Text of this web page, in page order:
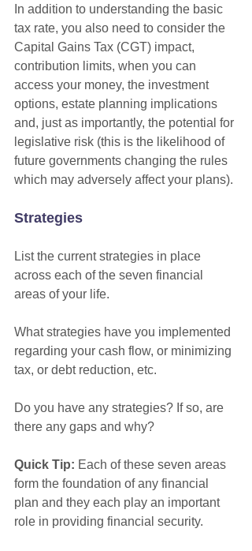
In addition to understanding the basic
tax rate, you also need to consider the
Capital Gains Tax (CGT) impact,
contribution limits, when you can
access your money, the investment
options, estate planning implications
and, just as importantly, the potential for
legislative risk (this is the likelihood of
future governments changing the rules
which may adversely affect your plans).
Strategies
List the current strategies in place
across each of the seven financial
areas of your life.
What strategies have you implemented
regarding your cash flow, or minimizing
tax, or debt reduction, etc.
Do you have any strategies? If so, are
there any gaps and why?
Quick Tip: Each of these seven areas
form the foundation of any financial
plan and they each play an important
role in providing financial security.